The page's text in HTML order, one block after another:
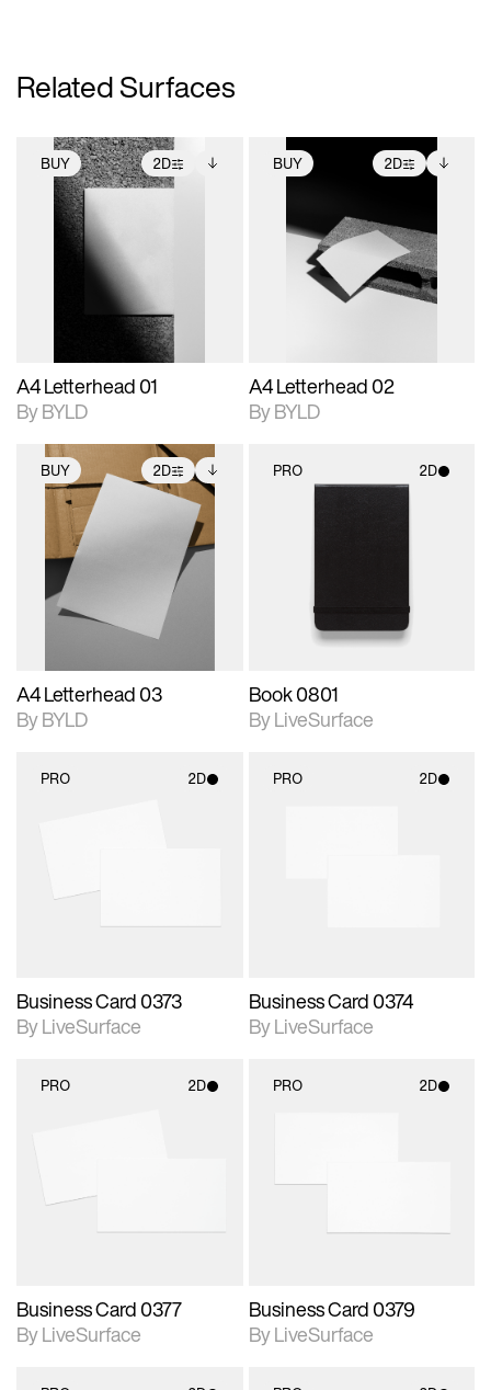
Related Surfaces
BUY 2D
2D scene with
photographic details.
Includes support for
extended scene
adjustments.
Includes additional
files when unlocked.
View Surface Info to
download files.
A4 Letterhead 01
By BYLD
BUY 2D
2D scene with
photographic details.
Includes support for
extended scene
adjustments.
Includes additional
files when unlocked.
View Surface Info to
download files.
A4 Letterhead 02
By BYLD
BUY 2D
2D scene with
photographic details.
Includes support for
extended scene
adjustments.
Includes additional
files when unlocked.
View Surface Info to
download files.
A4 Letterhead 03
By BYLD
PRO 2D
Book 0801
By LiveSurface
PRO 2D
Business Card 0373
By LiveSurface
PRO 2D
Business Card 0374
By LiveSurface
PRO 2D
materials and lighting.
Business Card 0377
By LiveSurface
PRO 2D
materials and lighting.
Business Card 0379
By LiveSurface